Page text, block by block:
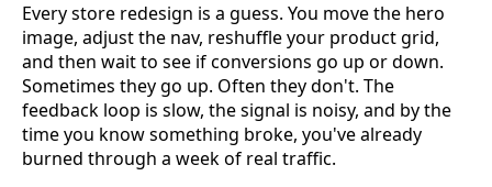
Every store redesign is a guess. You move the hero
image, adjust the nav, reshuffle your product grid,
and then wait to see if conversions go up or down.
Sometimes they go up. Often they don't. The
feedback loop is slow, the signal is noisy, and by the
time you know something broke, you've already
burned through a week of real traffic.